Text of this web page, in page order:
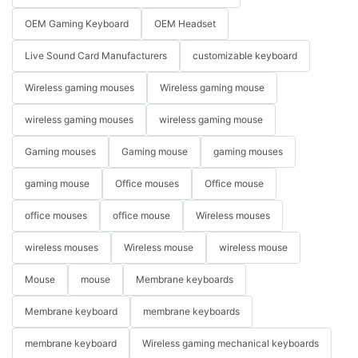
OEM Gaming Keyboard OEM Headset
Live Sound Card Manufacturers customizable keyboard
Wireless gaming mouses Wireless gaming mouse
wireless gaming mouses wireless gaming mouse
Gaming mouses Gaming mouse gaming mouses
gaming mouse Office mouses Office mouse
office mouses office mouse Wireless mouses
wireless mouses Wireless mouse wireless mouse
Mouse mouse Membrane keyboards
Membrane keyboard membrane keyboards
membrane keyboard Wireless gaming mechanical keyboards